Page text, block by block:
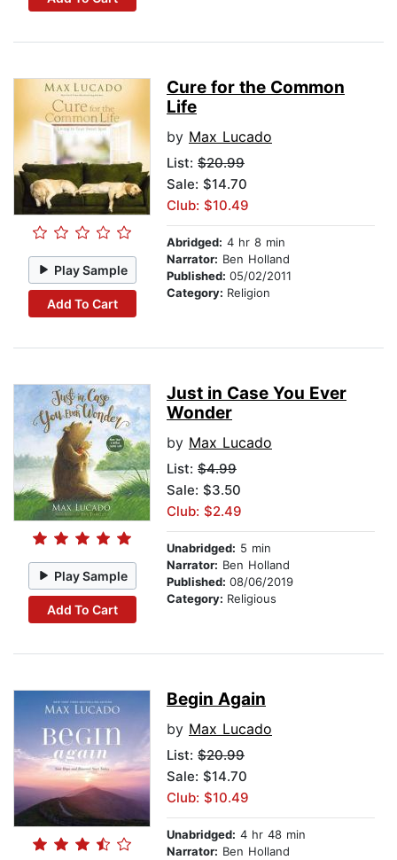
Play Sample
Add To Cart
Cure for the Common
Life
by Max Lucado
List: $20.99
Sale: $14.70
Club: $10.49
Abridged: 4 hr 8 min
Narrator: Ben Holland
Published: 05/02/2011
Category: Religion
Play Sample
Add To Cart
Just in Case You Ever
Wonder
by Max Lucado
List: $4.99
Sale: $3.50
Club: $2.49
Unabridged: 5 min
Narrator: Ben Holland
Published: 08/06/2019
Category: Religious
Begin Again
by Max Lucado
List: $20.99
Sale: $14.70
Club: $10.49
Unabridged: 4 hr 48 min
Narrator: Ben Holland